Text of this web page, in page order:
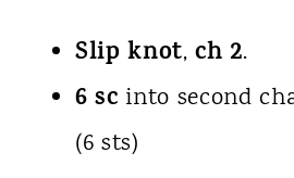
Slip knot,ch 2.
6 sc into second
(6 sts)